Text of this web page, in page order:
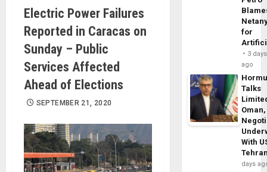
Electric Power Failures
Reported in Caracas on
Sunday – Public
Services Affected
Ahead of Elections
SEPTEMBER 21, 2020
for
3 days
ago
Talks
With
days